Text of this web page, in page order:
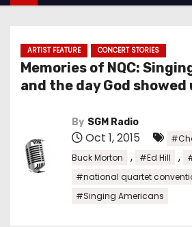
ARTIST FEATURE CONCERT STORIES
Memories of NQC:
and the day God showed
By SGM Radio
Oct 1, 2015
Buck Morton
, #Ed Hill ,
#national quartet
#Singing Americans